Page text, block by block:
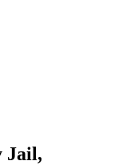
Jail,